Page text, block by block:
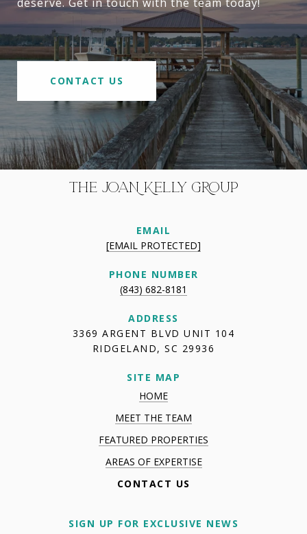
CONTACT US
THE JOAN KELLY GROUP
EMAIL
[EMAIL PROTECTED]
PHONE NUMBER
(843) 682-8181
ADDRESS
3369 ARGENT BLVD UNIT 104
RIDGELAND, SC 29936
SITE MAP
HOME
MEET THE TEAM
FEATURED PROPERTIES
AREAS OF EXPERTISE
CONTACT US
SIGN UP FOR EXCLUSIVE NEWS